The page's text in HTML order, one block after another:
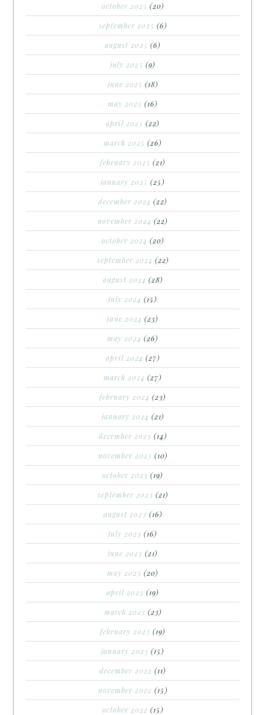
october 2025 (20)
september 2025 (6)
august 2025 (6)
july 2025 (9)
june 2025 (18)
may 2025 (16)
april 2025 (22)
march 2025 (26)
february 2025 (21)
january 2025 (25)
december 2024 (22)
november 2024 (22)
october 2024 (20)
september 2024 (22)
august 2024 (28)
july 2024 (15)
june 2024 (23)
may 2024 (26)
april 2024 (27)
march 2024 (27)
february 2024 (23)
january 2024 (21)
december 2023 (14)
november 2023 (10)
october 2023 (19)
september 2023 (21)
august 2023 (16)
july 2023 (16)
june 2023 (21)
may 2023 (20)
april 2023 (19)
march 2023 (23)
february 2023 (19)
january 2023 (15)
december 2022 (11)
november 2022 (15)
october 2022 (15)